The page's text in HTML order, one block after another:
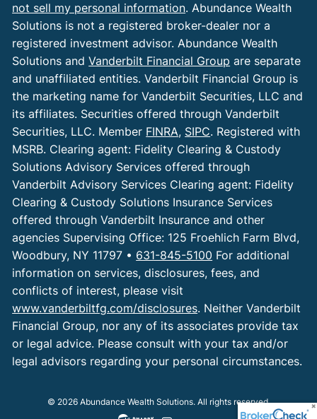
not sell my personal information. Abundance Wealth
Solutions is not a registered broker-dealer nor a
registered investment advisor. Abundance Wealth
Solutions andVanderbilt Financial Group are separate
and unaffiliated entities. Vanderbilt Financial Group is
the marketing name for Vanderbilt Securities, LLC and
its affiliates. Securities offered through Vanderbilt
Securities, LLC. Member FINRA, SIPC. Registered with
MSRB. Clearing agent: Fidelity Clearing & Custody
Solutions Advisory Services offered through
Vanderbilt Advisory Services Clearing agent: Fidelity
Clearing & Custody Solutions Insurance Services
offered through Vanderbilt Insurance and other
agencies Supervising Office: 125 Froehlich Farm Blvd,
Woodbury, NY 11797 • 631-845-5100 For additional
information on services, disclosures, fees, and
conflicts of interest, please visit
www.vanderbiltfg.com/disclosures. Neither Vanderbilt
Financial Group, nor any of its associates provide tax
or legal advice. Please consult with your tax and/or
legal advisors regarding your personal circumstances.
© 2026 Abundance Wealth Solutions. All rights reserved.